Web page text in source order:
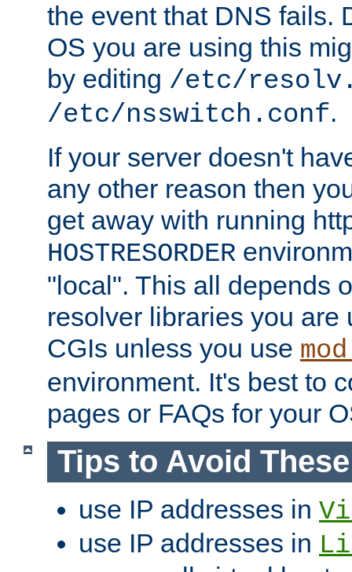
the event that DNS fails.
OS you are using this
by editing /etc/
/etc/nsswitch.conf.
If your server doesn't
any other reason then
get away with running
HOSTRESORDER
"local". This all depends
resolver libraries you are
CGIs unless you use
environment. It's best to
pages or FAQs for your
Tips to Avoid
use IP addresses in
use IP addresses in